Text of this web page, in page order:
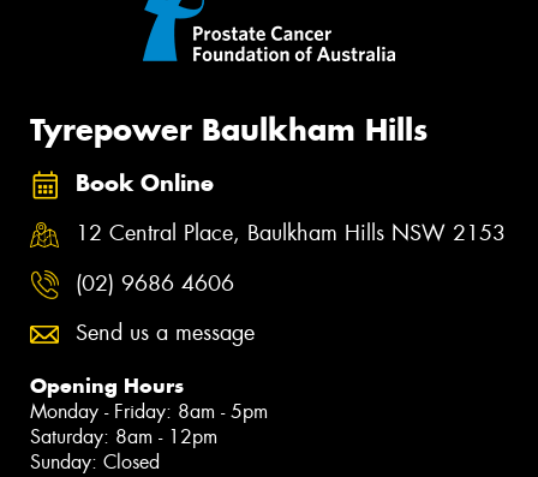
Tyrepower Baulkham Hills
Book Online
12 Central Place, Baulkham Hills NSW 2153
(02) 9686 4606
Send us a message
Opening Hours
Monday - Friday: 8am - 5pm
Saturday: 8am - 12pm
Sunday: Closed